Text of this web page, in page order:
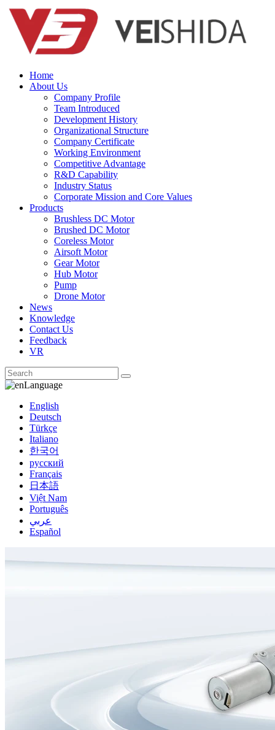
Home
About Us
Company Profile
Team Introduced
Development History
Organizational Structure
Company Certificate
Working Environment
Competitive Advantage
R&D Capability
Industry Status
Corporate Mission and Core Values
Products
Brushless DC Motor
Brushed DC Motor
Coreless Motor
Airsoft Motor
Gear Motor
Hub Motor
Pump
Drone Motor
News
Knowledge
Contact Us
Feedback
VR
Language
English
Deutsch
Türkçe
Italiano
한국어
русский
Français
日本語
Việt Nam
Português
عربي
Español